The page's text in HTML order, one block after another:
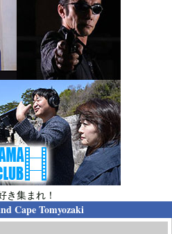
き集まれ！
Cape Tomyozaki